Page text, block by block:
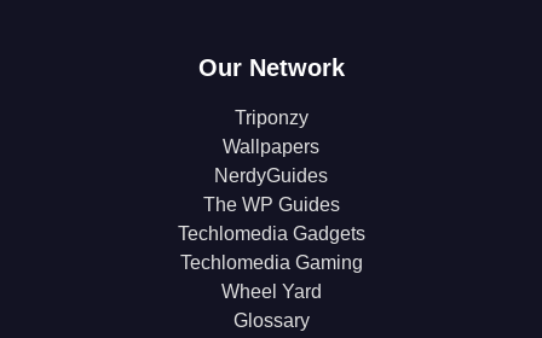
Our Network
Triponzy
Wallpapers
NerdyGuides
The WP Guides
Techlomedia Gadgets
Techlomedia Gaming
Wheel Yard
Glossary